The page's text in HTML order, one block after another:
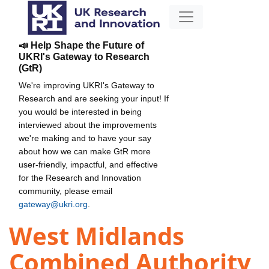
📣 Help Shape the Future of
UKRI's Gateway to Research
(GtR)
We're improving UKRI's Gateway to
Research and are seeking your input! If
you would be interested in being
interviewed about the improvements
we're making and to have your say
about how we can make GtR more
user-friendly, impactful, and effective
for the Research and Innovation
community, please email
gateway@ukri.org
West Midlands
Combined Authority